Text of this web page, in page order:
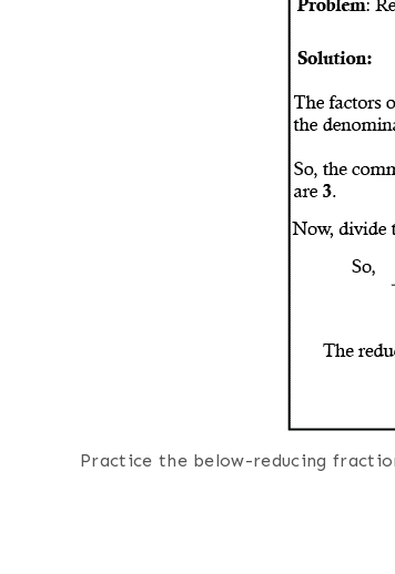
Practice the below-reducing